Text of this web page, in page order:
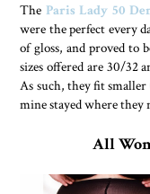
The Paris Lady 50
were the perfect every
of gloss, and proved to
sizes offered are 30/32
As such, they fit
mine stayed where they
All